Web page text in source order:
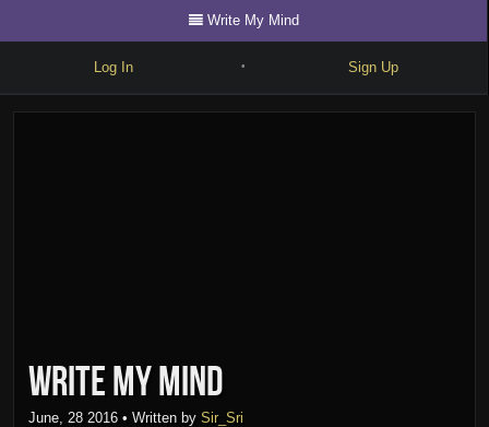
Write My Mind
Log In • Sign Up
Write
Forum
Blog
Write My Mind
June, 28 2016• Written by Sir_Sri